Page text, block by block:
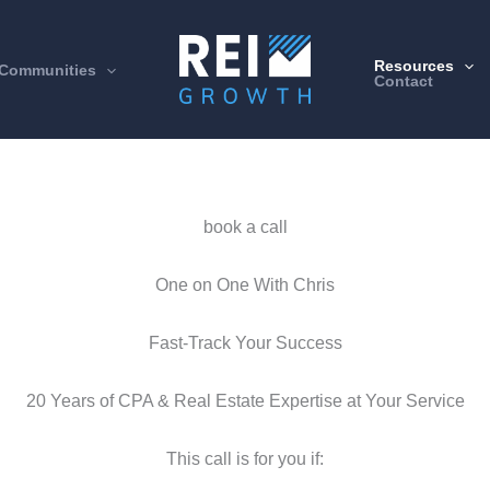
Resources
Contact
book a call
One on One With Chris
Fast-Track Your Success
20 Years of CPA & Real Estate Expertise at Your Service
This call is for you if: